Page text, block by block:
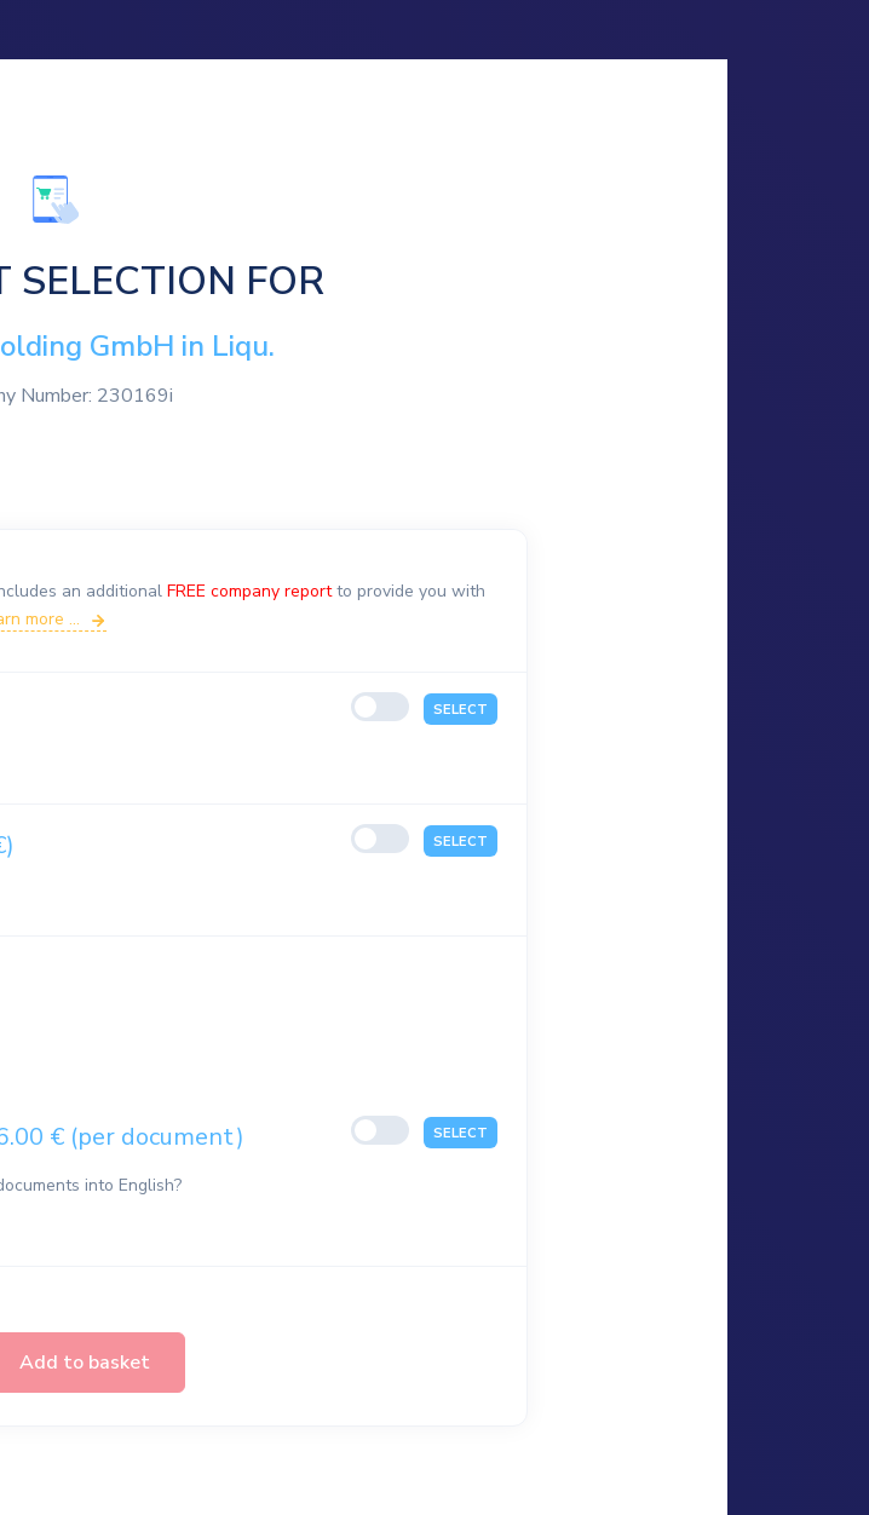
SELECTION FOR
GmbH in Liqu.
Number: 230169i
an additional FREE company reportto provide you with
more ...
SELECT
SELECT
€ (per document)
into English?
SELECT
Add to basket